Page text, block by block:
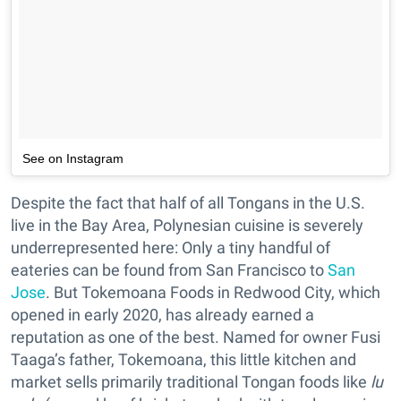
See on Instagram
Despite the fact that half of all Tongans in the U.S.
live in the Bay Area, Polynesian cuisine is severely
underrepresented here: Only a tiny handful of
eateries can be found from San Francisco toSan
Jose. But Tokemoana Foods in Redwood City, which
opened in early 2020, has already earned a
reputation as one of the best. Named for owner Fusi
Taaga’s father, Tokemoana, this little kitchen and
market sells primarily traditional Tongan foods like lu